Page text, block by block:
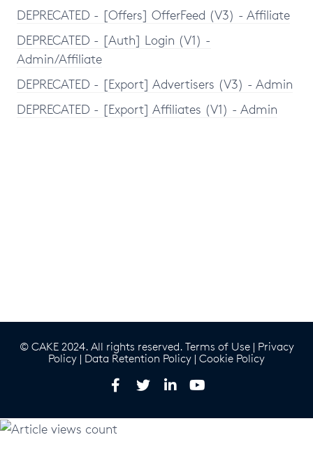
DEPRECATED - [Offers] OfferFeed (V3) - Affiliate
DEPRECATED - [Auth] Login (V1) -
Admin/Affiliate
DEPRECATED - [Export] Advertisers (V3) - Admin
DEPRECATED - [Export] Affiliates (V1) - Admin
© CAKE 2024. All rights reserved. Terms of Use| Privacy
Policy | Data Retention Policy | Cookie Policy